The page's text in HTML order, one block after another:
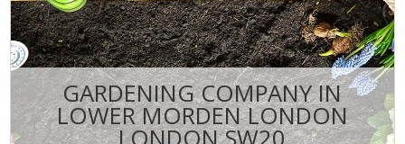
GARDENING COMPANY IN
LOWER MORDEN LONDON
CONTACT